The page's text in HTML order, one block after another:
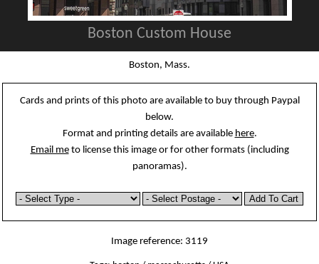
Boston Custom House
Boston, Mass.
Cards and prints of this photo are available to buy through Paypal
below.
Format and printing details are available here.
Email meto license this image or for other formats (including
panoramas).
Image reference: 3119